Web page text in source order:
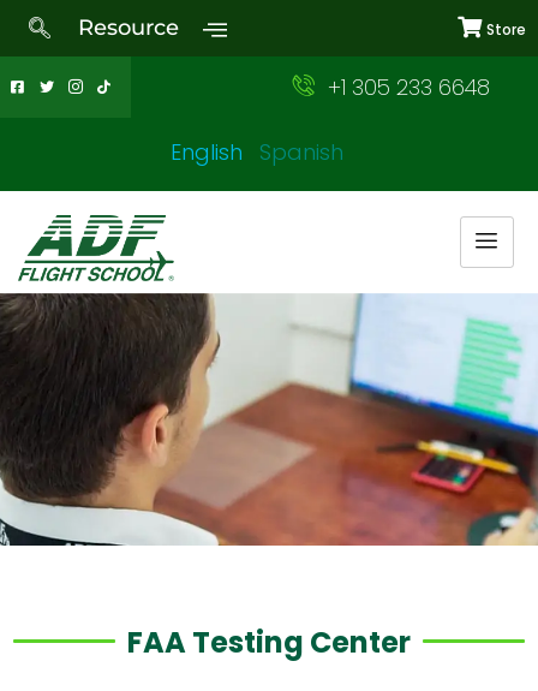
Resource Store
+1 305 233 6648
English Spanish
FAA Testing Center